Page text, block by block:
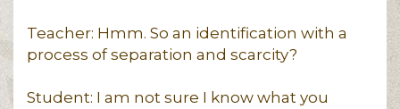
Teacher: Hmm. So an identification with a
process of separation and scarcity?
Student: I am not sure I know what you